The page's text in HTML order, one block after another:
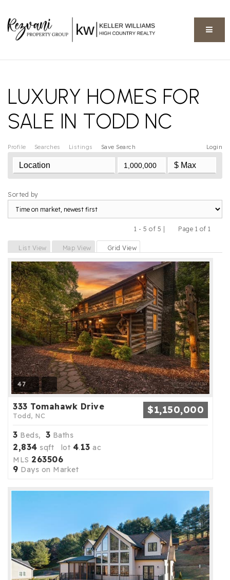
LUXURY HOMES FOR
SALE IN TODD NC
Profile Searches Listings Login
Save Search
Sorted by
1 - 5 of 5 |
Page 1 of 1
List View
Map View Grid View
47
333 Tomahawk Drive
Todd, NC $1,150,000
3 Beds, 3 Baths
2,834 sqft lot 4.13 ac
MLS 263506
9 Days on Market